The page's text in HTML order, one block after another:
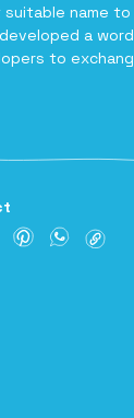
suitable name
a
to